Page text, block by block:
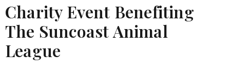
Charity Event Benefiting
The Suncoast Animal
League